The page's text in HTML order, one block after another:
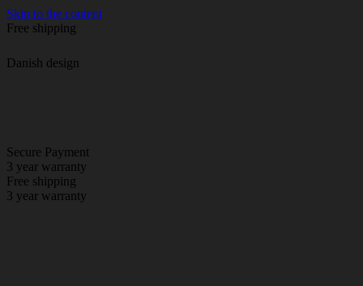
Skip to the content
Free shipping
Danish design
Secure Payment
3 year warranty
Free shipping
3 year warranty